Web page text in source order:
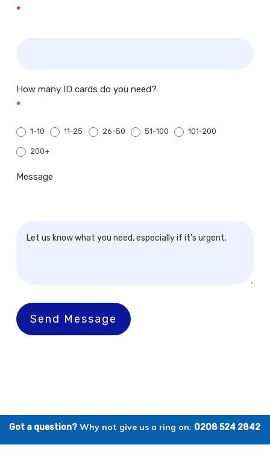
*
How many ID cards do you need?
*
1-10 11-25 26-50 51-100 101-200
200+
Message
Send Message
Got a question? Why not give us a ring on: 0208 524 2842